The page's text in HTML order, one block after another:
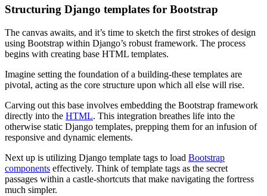
Structuring Django templates for Bootstrap
The canvas awaits, and it’s time to sketch the first strokes of design
using Bootstrap within Django’s robust framework. The process
begins with creating base HTML templates.
Imagine setting the foundation of a building-these templates are
pivotal, acting as the core structure upon which all else will rise.
Carving out this base involves embedding the Bootstrap framework
directly into the HTML. This integration breathes life into the
otherwise static Django templates, prepping them for an infusion of
responsive and dynamic elements.
Next up is utilizing Django template tags to load Bootstrap
components effectively. Think of template tags as the secret
passages within a castle-shortcuts that make navigating the fortress
much simpler.